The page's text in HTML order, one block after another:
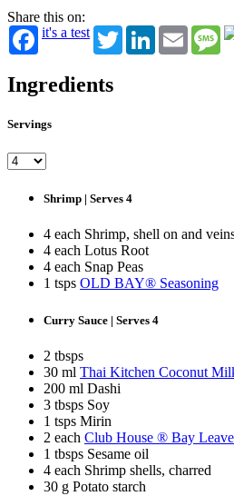
Share this on:
it's a test
TwitterLinkedInEmail
Ingredients
Servings
Shrimp | Serves 4
4 each Shrimp, shell on and
4 each Lotus Root
4 each Snap Peas
1 tsps OLD BAY® Seasoning
Curry Sauce | Serves 4
2 tbsps
30 ml Thai Kitchen Coconut
200 ml Dashi
3 tbsps Soy
1 tsps Mirin
2 each Club House ® Bay
1 tbsps Sesame oil
4 each Shrimp shells, charred
30 g Potato starch